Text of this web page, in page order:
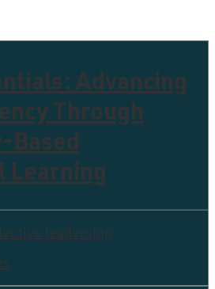
Advancing
Through
Based
Learning
leadership